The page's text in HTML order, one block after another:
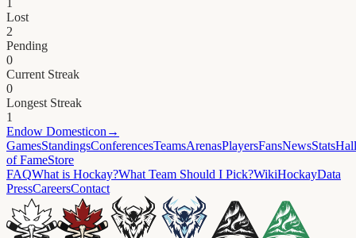
1
Lost
2
Pending
0
Current Streak
0
Longest Streak
1
Endow Domesticon →
GamesStandingsConferencesTeamsArenasPlayersFansNewsStatsHall
of FameStore
FAQWhat is Hockay?What Team Should I Pick?WikiHockayData
PressCareersContact